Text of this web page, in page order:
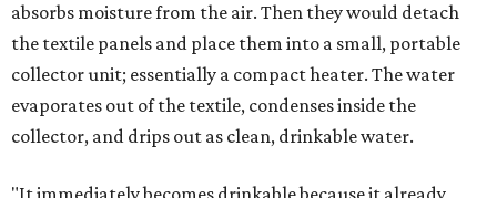
absorbs moisture from the air. Then they would detach
the textile panels and place them into a small, portable
collector unit; essentially a compact heater. The water
evaporates out of the textile, condenses inside the
collector, and drips out as clean, drinkable water.
"It immediately becomes drinkable because it already